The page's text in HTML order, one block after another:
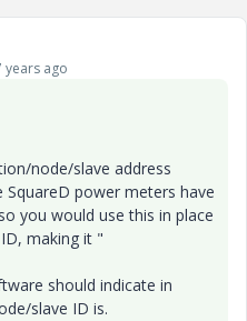
ago
node/slave address
power meters have
you would use this in place
making it "
should indicate in
slave ID is.